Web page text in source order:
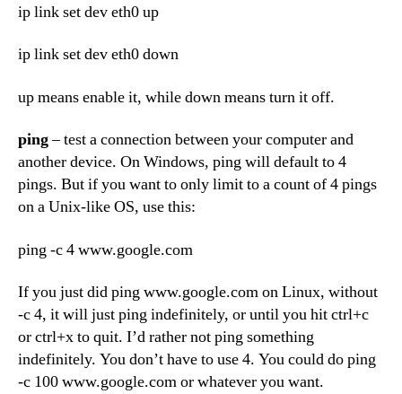
ip link set dev eth0 up
ip link set dev eth0 down
up means enable it, while down means turn it off.
ping– test a connection between your computer and
another device. On Windows, ping will default to 4
pings. But if you want to only limit to a count of 4 pings
on a Unix-like OS, use this:
ping -c 4 www.google.com
If you just did ping www.google.com on Linux, without
-c 4, it will just ping indefinitely, or until you hit ctrl+c
or ctrl+x to quit. I’d rather not ping something
indefinitely. You don’t have to use 4. You could do ping
-c 100 www.google.com or whatever you want.